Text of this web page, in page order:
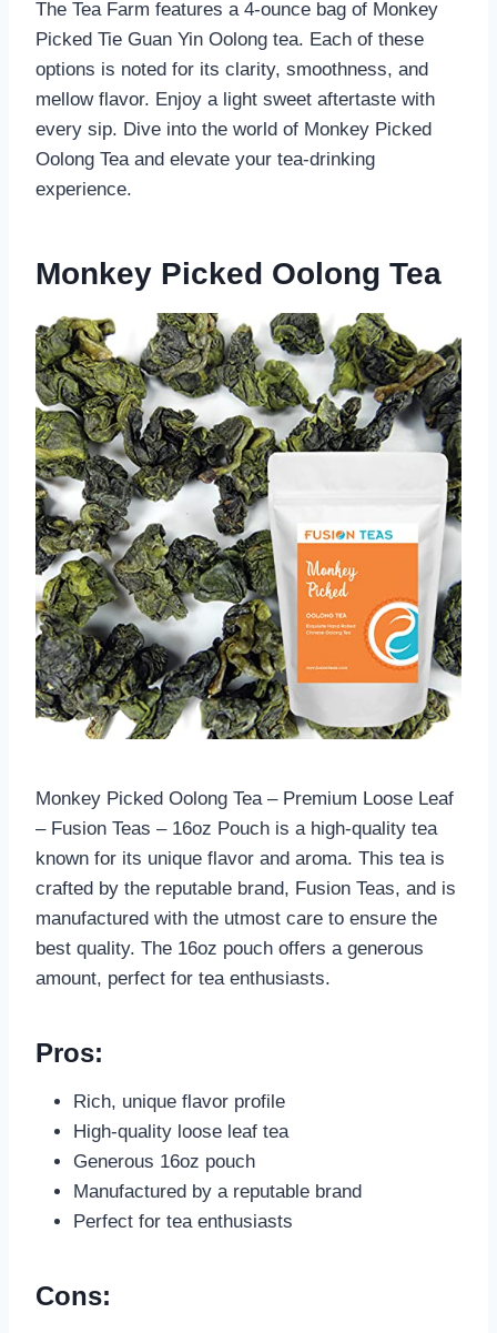
The Tea Farm features a 4-ounce bag of Monkey
Picked Tie Guan Yin Oolong tea. Each of these
options is noted for its clarity, smoothness, and
mellow flavor. Enjoy a light sweet aftertaste with
every sip. Dive into the world of Monkey Picked
Oolong Tea and elevate your tea-drinking
experience.
Monkey Picked Oolong Tea
Monkey Picked Oolong Tea – Premium Loose Leaf
– Fusion Teas – 16oz Pouch is a high-quality tea
known for its unique flavor and aroma. This tea is
crafted by the reputable brand, Fusion Teas, and is
manufactured with the utmost care to ensure the
best quality. The 16oz pouch offers a generous
amount, perfect for tea enthusiasts.
Pros:
Rich, unique flavor profile
High-quality loose leaf tea
Generous 16oz pouch
Manufactured by a reputable brand
Perfect for tea enthusiasts
Cons: